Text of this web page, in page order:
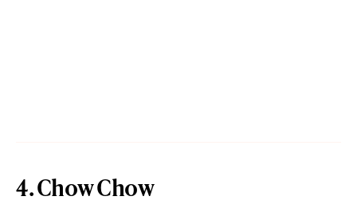
4. Chow Chow